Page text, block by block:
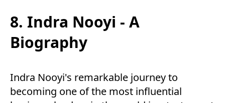
8. Indra Nooyi - A
Biography
Indra Nooyi's remarkable journey to
becoming one of the most influential